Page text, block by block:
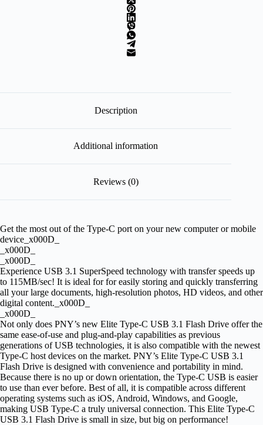
Description
Additional information
Reviews (0)
Get the most out of the Type-C port on your new computer or mobile
device_x000D_
_x000D_
_x000D_
Experience USB 3.1 SuperSpeed technology with transfer speeds up
to 115MB/sec! It is ideal for for easily storing and quickly transferring
all your large documents, high-resolution photos, HD videos, and other
digital content._x000D_
_x000D_
Not only does PNY’s new Elite Type-C USB 3.1 Flash Drive offer the
same ease-of-use and plug-and-play capabilities as previous
generations of USB technologies, it is also compatible with the newest
Type-C host devices on the market. PNY’s Elite Type-C USB 3.1
Flash Drive is designed with convenience and portability in mind.
Because there is no up or down orientation, the Type-C USB is easier
to use than ever before. Best of all, it is compatible across different
operating systems such as iOS, Android, Windows, and Google,
making USB Type-C a truly universal connection. This Elite Type-C
USB 3.1 Flash Drive is small in size, but big on performance!